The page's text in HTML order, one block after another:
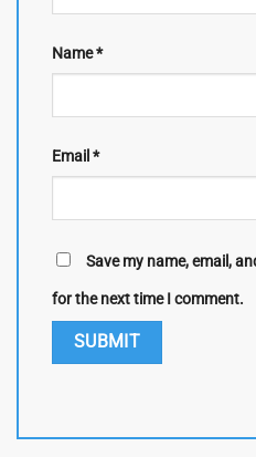
Name*
Email *
Save my name, email,
for the next time I comment.